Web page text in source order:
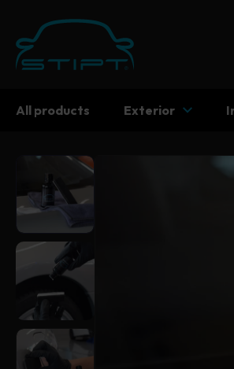
All products Exterior